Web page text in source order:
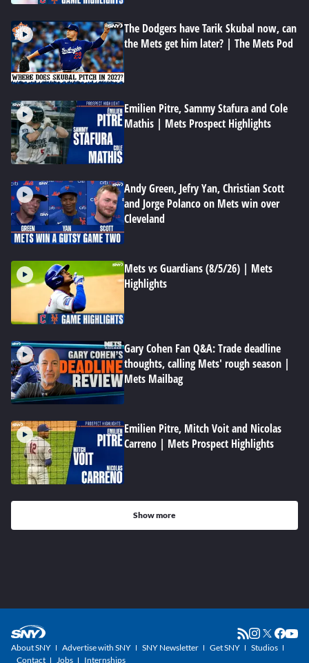
The Dodgers have Tarik Skubal now, can
the Mets get him later? | The Mets Pod
Emilien Pitre, Sammy Stafura and Cole
Mathis | Mets Prospect Highlights
Andy Green, Jefry Yan, Christian Scott
and Jorge Polanco on Mets win over
Cleveland
Mets vs Guardians (8/5/26) | Mets
Highlights
Gary Cohen Fan Q&A: Trade deadline
thoughts, calling Mets' rough season |
Mets Mailbag
Emilien Pitre, Mitch Voit and Nicolas
Carreno | Mets Prospect Highlights
Show more
About SNY Advertise with SNY SNY Newsletter Get SNY
Studios
Contact
Jobs Internships